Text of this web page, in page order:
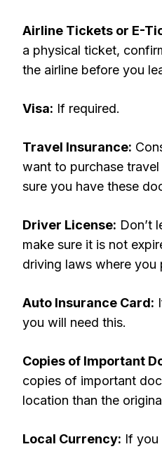
Airline Tickets or E-
a physical ticket,
the airline before you
Visa: If required.
Travel Insurance:
want to purchase
sure you have these
Driver License: Don’t
make sure it is not
driving laws where you
Auto Insurance Card:
you will need this.
Copies of Important
copies of important
location than the
Local Currency: If you